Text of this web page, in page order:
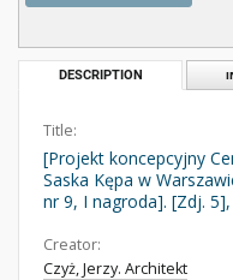
DESCRIPTION
Title:
[Projekt koncepcyjny
Saska Kępa w
nr 9, I nagroda]. [Zdj.
Creator:
Czyż, Jerzy. Architekt